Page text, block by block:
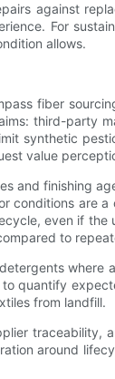
against
For
allows.
fiber
third-party
synthetic
value
and finishing
conditions are a
even if
to
where
quantify
from landfill.
traceability,
around